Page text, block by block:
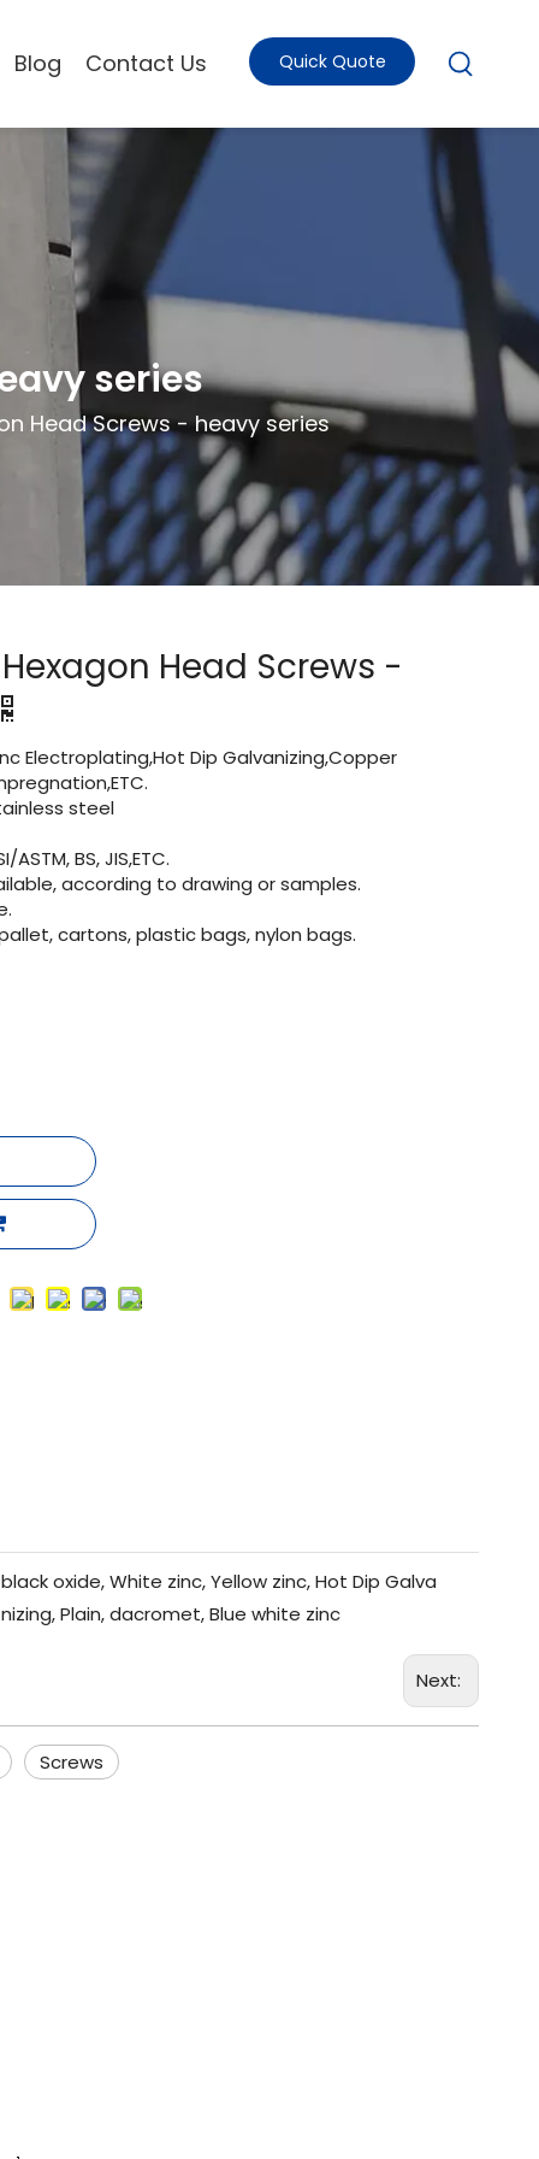
Blog Contact Us Quick Quote
series
Head Screws - heavy series
Hexagon Head Screws -
Electroplating,Hot Dip Galvanizing,Copper
steel
ASTM, BS, JIS,ETC.
according to drawing or samples.
cartons, plastic bags, nylon bags.
black oxide, White zinc, Yellow zinc, Hot Dip Galva
nizing, Plain, dacromet, Blue white zinc
Next:
Screws